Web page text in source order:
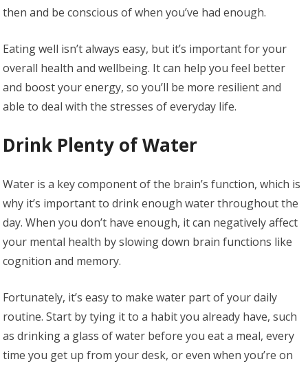
then and be conscious of when you’ve had enough.
Eating well isn’t always easy, but it’s important for your
overall health and wellbeing. It can help you feel better
and boost your energy, so you’ll be more resilient and
able to deal with the stresses of everyday life.
Drink Plenty of Water
Water is a key component of the brain’s function, which is
why it’s important to drink enough water throughout the
day. When you don’t have enough, it can negatively affect
your mental health by slowing down brain functions like
cognition and memory.
Fortunately, it’s easy to make water part of your daily
routine. Start by tying it to a habit you already have, such
as drinking a glass of water before you eat a meal, every
time you get up from your desk, or even when you’re on